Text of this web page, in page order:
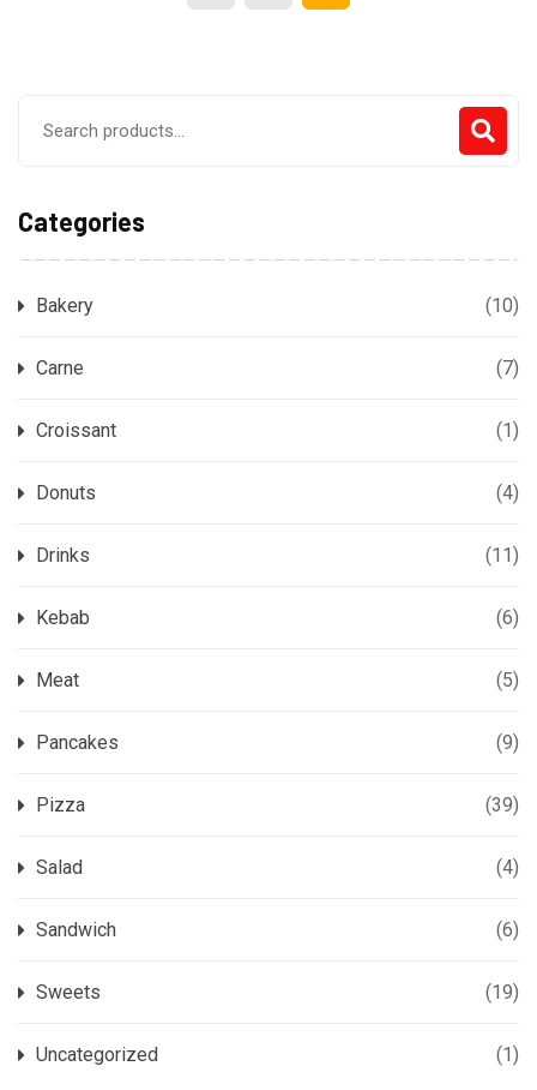
Categories
Bakery (10)
Carne (7)
Croissant (1)
Donuts (4)
Drinks (11)
Kebab (6)
Meat (5)
Pancakes (9)
Pizza (39)
Salad (4)
Sandwich (6)
Sweets (19)
Uncategorized (1)